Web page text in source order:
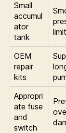
Small
accumul
ator
tank
OEM
repair
kits
Appropri
ate fuse
and
switch